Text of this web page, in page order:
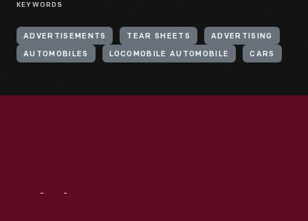
KEYWORDS
ADVERTISEMENTS TEAR SHEETS ADVERTISING
AUTOMOBILES LOCOMOBILE AUTOMOBILE CARS